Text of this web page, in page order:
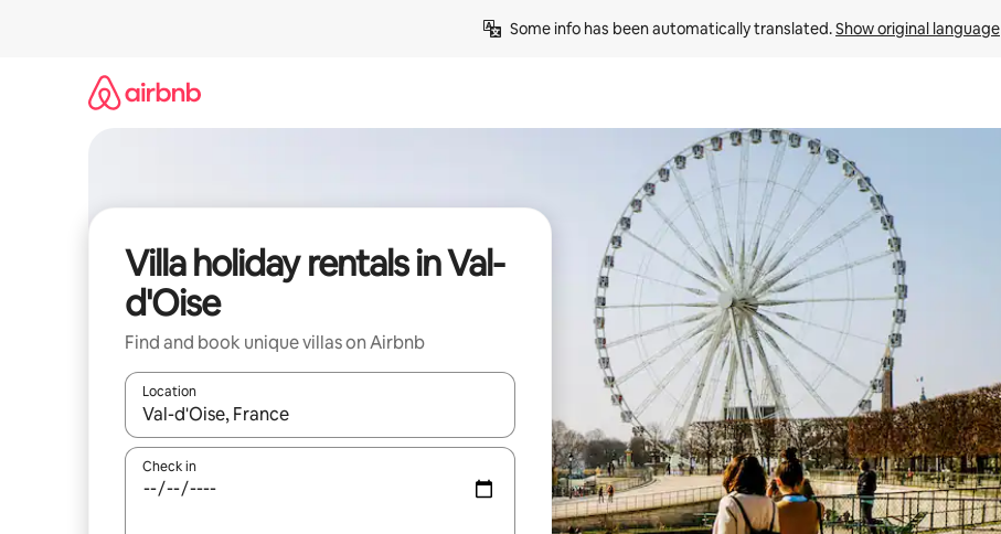
Some info has been automatically translated. Show original language
Villa holiday rentals in Val-
d'Oise
Find and book unique villas on Airbnb
Location
When results are available, navigate with the up and down arrow keys or explore by touch or swipe gestures.
Check in